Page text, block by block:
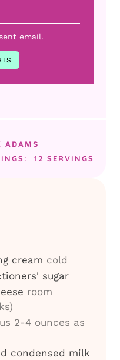
email.
ADAMS
12 SERVINGS
cream cold
sugar
room
2-4 ounces as
condensed milk